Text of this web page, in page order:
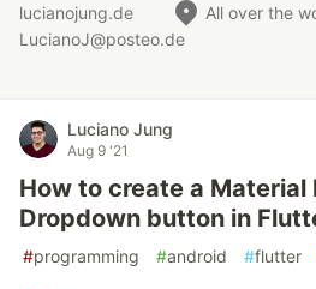
lucianojung.de All over the
LucianoJ@posteo.de
Luciano Jung
Aug 9 '21
How to create a Material
Dropdown button in
#programming #android #flutter